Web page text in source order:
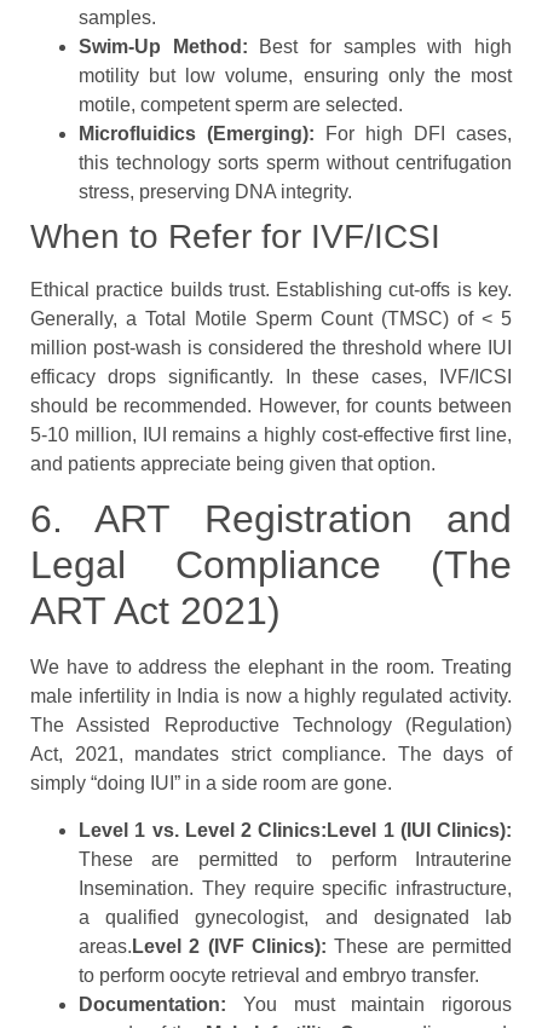
samples.
Swim-Up Method: Best for samples with high
motility but low volume, ensuring only the most
motile, competent sperm are selected.
Microfluidics (Emerging): For high DFI cases,
this technology sorts sperm without centrifugation
stress, preserving DNA integrity.
When to Refer for IVF/ICSI
Ethical practice builds trust. Establishing cut-offs is key.
Generally, a Total Motile Sperm Count (TMSC) of < 5
million post-wash is considered the threshold where IUI
efficacy drops significantly. In these cases, IVF/ICSI
should be recommended. However, for counts between
5-10 million, IUI remains a highly cost-effective first line,
and patients appreciate being given that option.
6. ART Registration and
Legal Compliance (The
ART Act 2021)
We have to address the elephant in the room. Treating
male infertility in India is now a highly regulated activity.
The Assisted Reproductive Technology (Regulation)
Act, 2021, mandates strict compliance. The days of
simply “doing IUI” in a side room are gone.
Level 1 vs. Level 2 Clinics: Level 1 (IUI Clinics):
These are permitted to perform Intrauterine
Insemination. They require specific infrastructure,
a qualified gynecologist, and designated lab
areas. Level 2 (IVF Clinics): These are permitted
to perform oocyte retrieval and embryo transfer.
Documentation: You must maintain rigorous